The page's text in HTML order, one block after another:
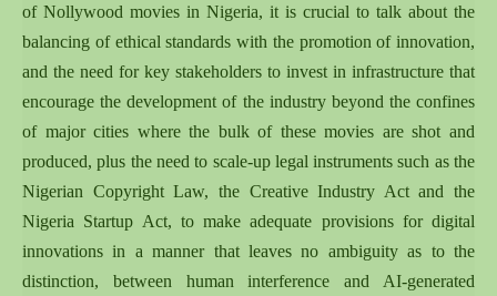
of Nollywood movies in Nigeria, it is crucial to talk about the
balancing of ethical standards with the promotion of innovation,
and the need for key stakeholders to invest in infrastructure that
encourage the development of the industry beyond the confines
of major cities where the bulk of these movies are shot and
produced, plus the need to scale-up legal instruments such as the
Nigerian Copyright Law, the Creative Industry Act and the
Nigeria Startup Act, to make adequate provisions for digital
innovations in a manner that leaves no ambiguity as to the
distinction, between human interference and AI-generated